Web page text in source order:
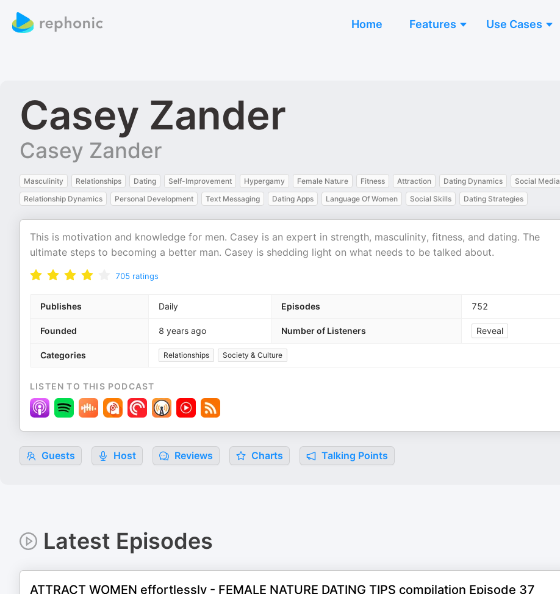
Home Features Use Cases
Casey Zander
Casey Zander
Masculinity Relationships Dating Self-Improvement Hypergamy Female Nature Fitness Attraction Dating Dynamics Social Media
Relationship Dynamics
Personal Development Text Messaging Dating Apps Language Of Women Social Skills Dating Strategies
This is motivation and knowledge for men. Casey is an expert in strength, masculinity, fitness, and dating. The
ultimate steps to becoming a better man. Casey is shedding light on what needs to be talked about.
705 ratings
Publishes Daily Episodes 752
Founded 8 years ago Number of Listeners Reveal
Categories Relationships Society & Culture
LISTEN TO THIS PODCAST
Guests Host Reviews Charts Talking Points
Latest Episodes
ATTRACT WOMEN effortlessly - FEMALE NATURE DATING TIPS compilation Episode 37